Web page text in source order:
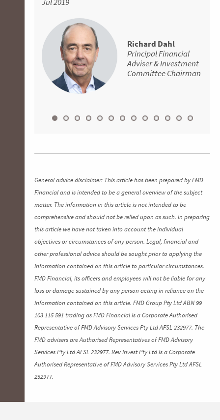
Richard Dahl
Principal Financial
Adviser & Investment
Committee Chairman
encourage more people to get advice earlier in
their working life. If you’re looking for a
knowledgeable financial adviser that you can
absolutely trust, give Aaron a call. He is
genuine, supportive and great to deal with all-
round.
Apr 2019
David Batchelor
Principal Financial
Adviser
Adviser
General advice disclaimer: This article has been prepared by FMD
Financial and is intended to be a general overview of the subject
matter. The information in this article is not intended to be
comprehensive and should not be relied upon as such. In preparing
this article we have not taken into account the individual
objectives or circumstances of any person. Legal, financial and
other professional advice should be sought prior to applying the
information contained on this article to particular circumstances.
FMD Financial, its officers and employees will not be liable for any
loss or damage sustained by any person acting in reliance on the
information contained on this article. FMD Group Pty Ltd ABN 99
103 115 591 trading as FMD Financial is a Corporate Authorised
Representative of FMD Advisory Services Pty Ltd AFSL 232977. The
FMD advisers are Authorised Representatives of FMD Advisory
Services Pty Ltd AFSL 232977. Rev Invest Pty Ltd is a Corporate
Authorised Representative of FMD Advisory Services Pty Ltd AFSL
232977.